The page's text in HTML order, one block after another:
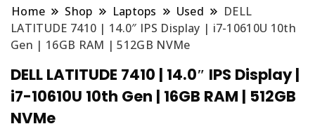
Home Shop Laptops Used
DELL
LATITUDE 7410 | 14.0″ IPS Display | i7-10610U 10th
Gen | 16GB RAM | 512GB NVMe
DELL LATITUDE 7410 | 14.0″ IPS Display |
i7-10610U 10th Gen | 16GB RAM | 512GB
NVMe